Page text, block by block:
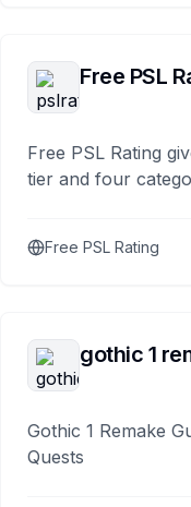
Free PSL
Free PSL Rating
tier and four
Free PSL Rating
gothic 1
Gothic 1 Remake
Quests